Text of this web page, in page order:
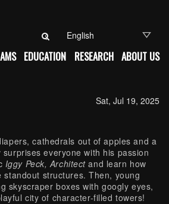
EDUCATION RESEARCH ABOUT US
Sat, Jul 19, 2025
cathedrals out of apples and a
everyone with his passion
Iggy Peck, Architectand learn how
structures. Then, young
skyscraper boxes with googly eyes,
city of character-filled towers!